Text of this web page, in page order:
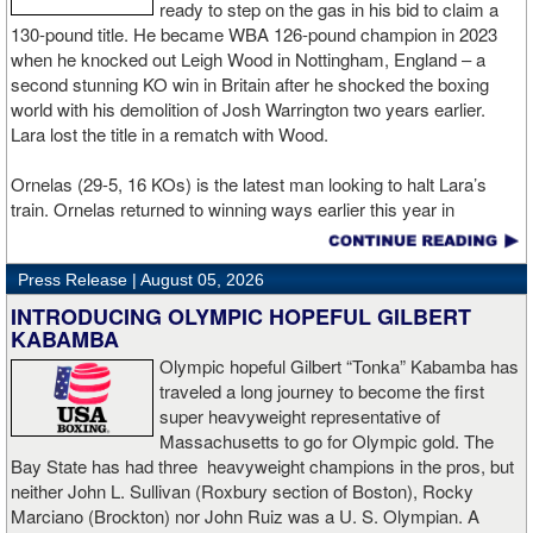
designed to punish the Australian for aligning himself with the new
promotional company. At the center of the dispute is Opetaia's
March 8th title defense against Brandon Glanton in Las Vegas.
According to the complaint, the IBF approved and sanctioned the
bout from the outset despite knowing that the winner would also
characterizes as a promotional trophy rather than a competing
world title. The lawsuit alleges that Opetaia paid the IBF's required
$73,000 sanctioning fee and proceeded through the promotional
process in reliance on the organization's approval.
But less than 48 hours before the fight, the IBF withdrew its
sanctioning after determining that the event violated its internal
rules. According to the lawsuit, IBF president Daryl Peoples
objected to what he perceived as the organization's championship
belt being presented as secondary during fight-week promotional
activities and instructed the IBF supervisor to leave Las Vegas.
The IBF subsequently announced that it would no longer sanction
the bout, asserting that the Zuffa Boxing championship belt could
not be treated merely as a promotional trophy.
ready to step on the gas in his bid to claim a
130-pound title. He became WBA 126-pound champion in 2023
when he knocked out Leigh Wood in Nottingham, England – a
second stunning KO win in Britain after he shocked the boxing
world with his demolition of Josh Warrington two years earlier.
Lara lost the title in a rematch with Wood.
Ornelas (29-5, 16 KOs) is the latest man looking to halt Lara’s
train. Ornelas returned to winning ways earlier this year in
February with a second-round stoppage in a tune-up bout,
bouncing back from a defeat in April last year to Abdullah Mason,
who is now a lightweight champion.
“I’m thrilled to come back to a DAZN boxing card,” said Lara, who
meets Ornelas over ten rounds. “Like I’ve said before, ‘Bronco’
Lara is back. I will show the world why I once was world champion
and that I am ready for any 130lb fighter. It’s been three years
since I lost my title, so I am focused in becoming world champion
again. Matchroom and BXSTRS have done good in giving me
another shot on August 29 in Guadalajara, and I’ll repay them with
an exciting performance.”
Press Release | August 05, 2026
INTRODUCING OLYMPIC HOPEFUL GILBERT
KABAMBA
Olympic hopeful Gilbert “Tonka” Kabamba has
traveled a long journey to become the first
super heavyweight representative of
Massachusetts to go for Olympic gold. The
Bay State has had three heavyweight champions in the pros, but
neither John L. Sullivan (Roxbury section of Boston), Rocky
Marciano (Brockton) nor John Ruiz was a U. S. Olympian. A